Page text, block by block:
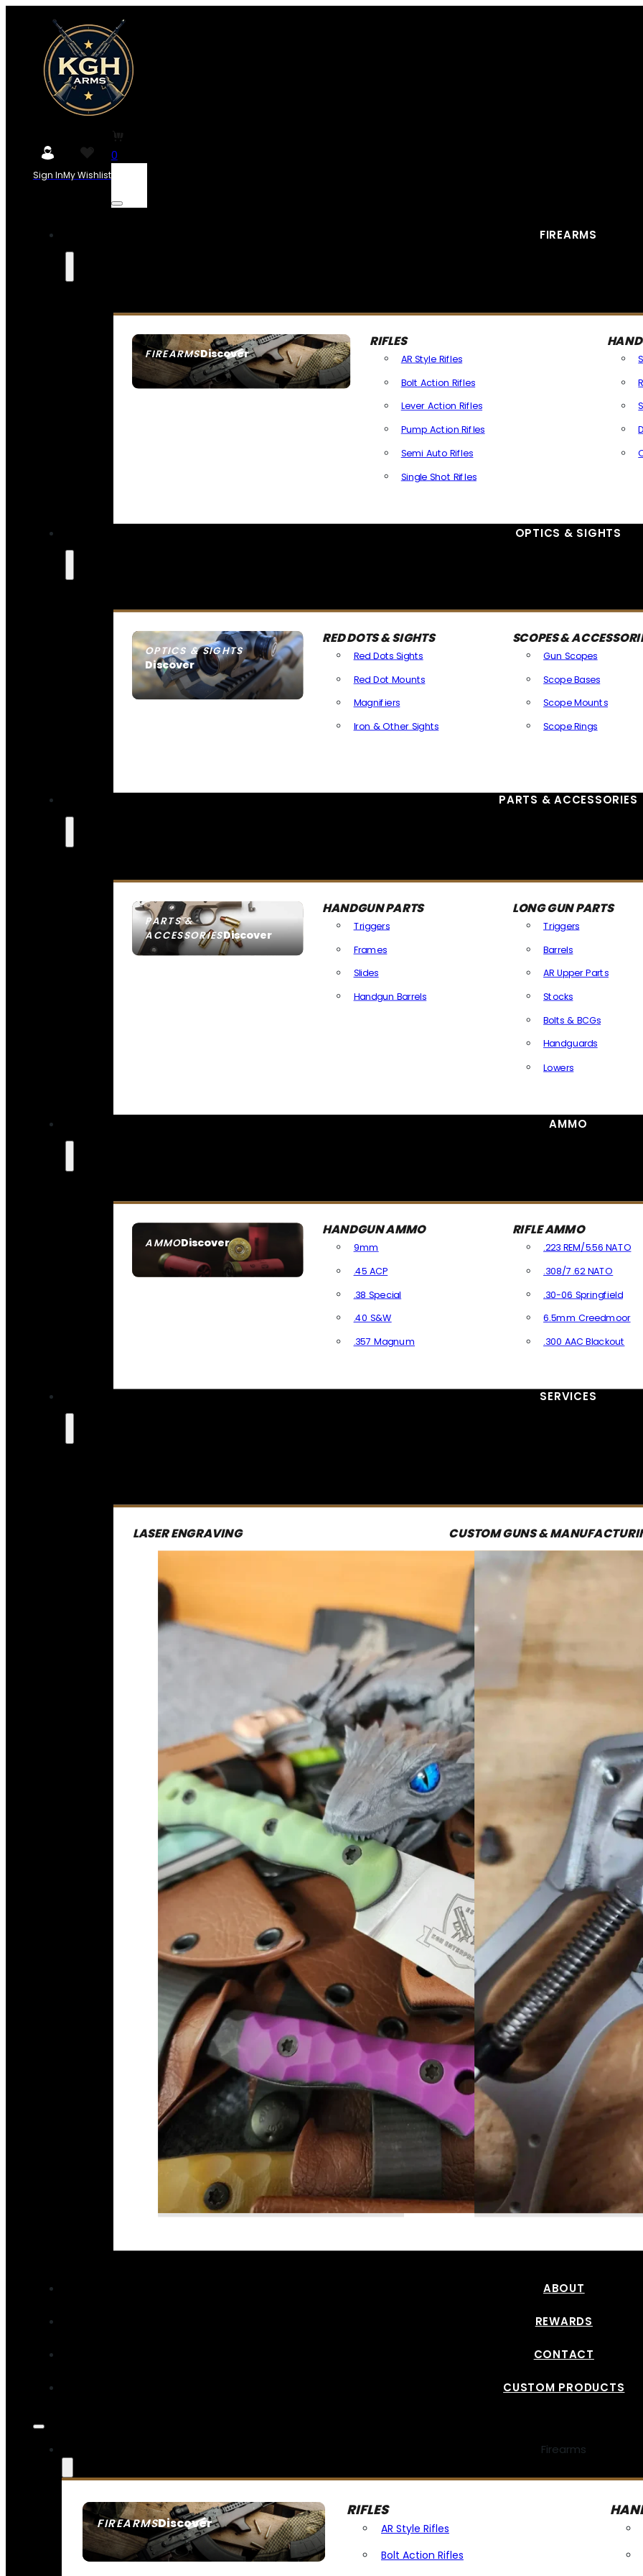
Sign InMy Wishlist
0
FIREARMS
FIREARMSDiscover
SEE ALL FIREARMS
RIFLES
AR Style Rifles
Bolt Action Rifles
Lever Action Rifles
Pump Action Rifles
Semi Auto Rifles
Single Shot Rifles
OPTICS & SIGHTS
OPTICS & SIGHTS
Discover
SEE ALL OPTICS & SIGHTS
RED DOTS & SIGHTS
Red Dots Sights
Red Dot Mounts
Magnifiers
Iron & Other Sights
SCOPES &
Gun Scopes
Scope Bases
Scope Mounts
Scope Rings
PARTS & ACCESSORIES
PARTS &
ACCESSORIESDiscover
HANDGUN PARTS
Triggers
Frames
Slides
Handgun Barrels
LONG GUN PARTS
Triggers
Barrels
AR Upper Parts
Stocks
Bolts & BCGs
Handguards
Lowers
AMMO
AMMODiscover
SEE ALL AMMO
HANDGUN AMMO
9mm
.45 ACP
.38 Special
.40 S&W
.357 Magnum
RIFLE AMMO
.223 REM/5.56 NATO
.308/7.62 NATO
.30-06 Springfield
6.5mm Creedmoor
.300 AAC Blackout
SERVICES
LASER ENGRAVING CUSTOM GUNS &
ABOUT
REWARDS
CONTACT
CUSTOM PRODUCTS
Firearms
FIREARMSDiscover
SEE ALL FIREARMS
RIFLES
AR Style Rifles
Bolt Action Rifles